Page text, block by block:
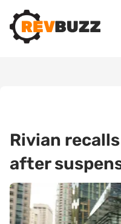
Rivian recalls
after